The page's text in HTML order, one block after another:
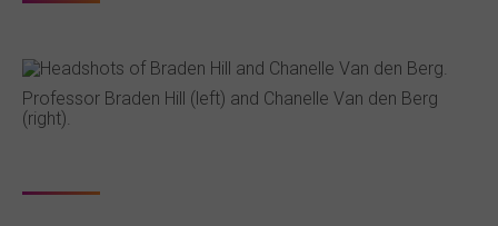
Professor Braden Hill (left) and Chanelle Van den Berg
(right).